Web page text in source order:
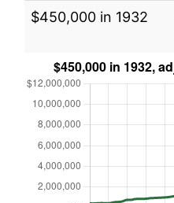
$450,000 in 1932